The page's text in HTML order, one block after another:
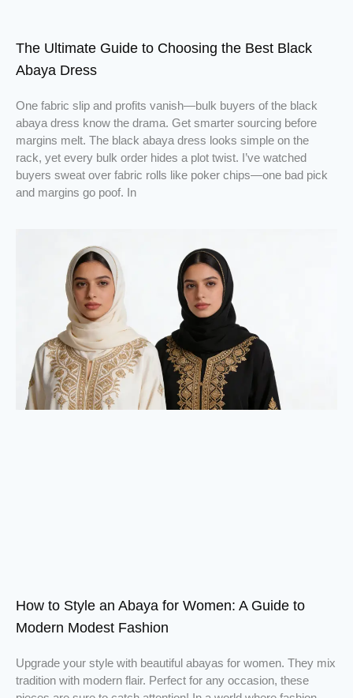
The Ultimate Guide to Choosing the Best Black
Abaya Dress
One fabric slip and profits vanish—bulk buyers of the black
abaya dress know the drama. Get smarter sourcing before
margins melt. The black abaya dress looks simple on the
rack, yet every bulk order hides a plot twist. I’ve watched
buyers sweat over fabric rolls like poker chips—one bad pick
and margins go poof. In
How to Style an Abaya for Women: A Guide to
Modern Modest Fashion
Upgrade your style with beautiful abayas for women. They mix
tradition with modern flair. Perfect for any occasion, these